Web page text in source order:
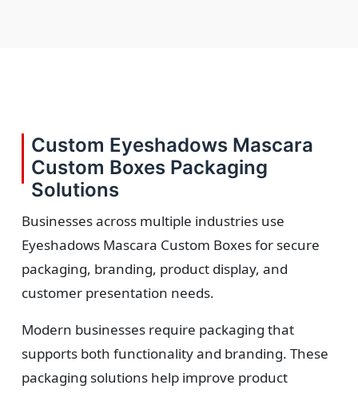
Custom Eyeshadows Mascara
Custom Boxes Packaging
Solutions
Businesses across multiple industries use
Eyeshadows Mascara Custom Boxes for secure
packaging, branding, product display, and
customer presentation needs.
Modern businesses require packaging that
supports both functionality and branding. These
packaging solutions help improve product